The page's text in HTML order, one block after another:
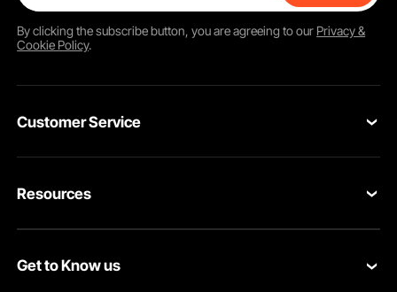
By clicking thesubscribebutton, you are agreeing to our Privacy &
Cookie Policy.
Customer Service
Return & Refund
Resources
Pro member program
Get to Know us